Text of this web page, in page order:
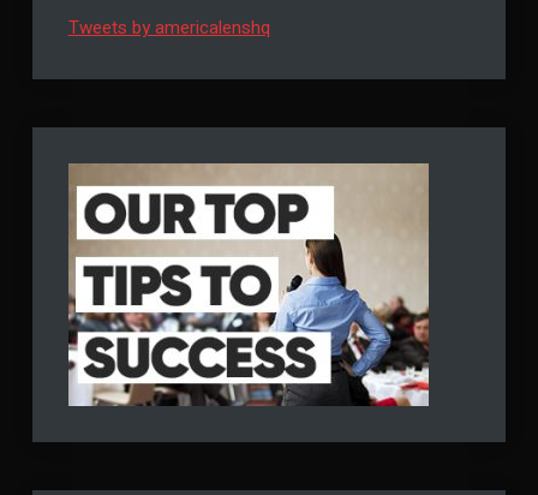
Estate
Investments
Tweets by americalenshq